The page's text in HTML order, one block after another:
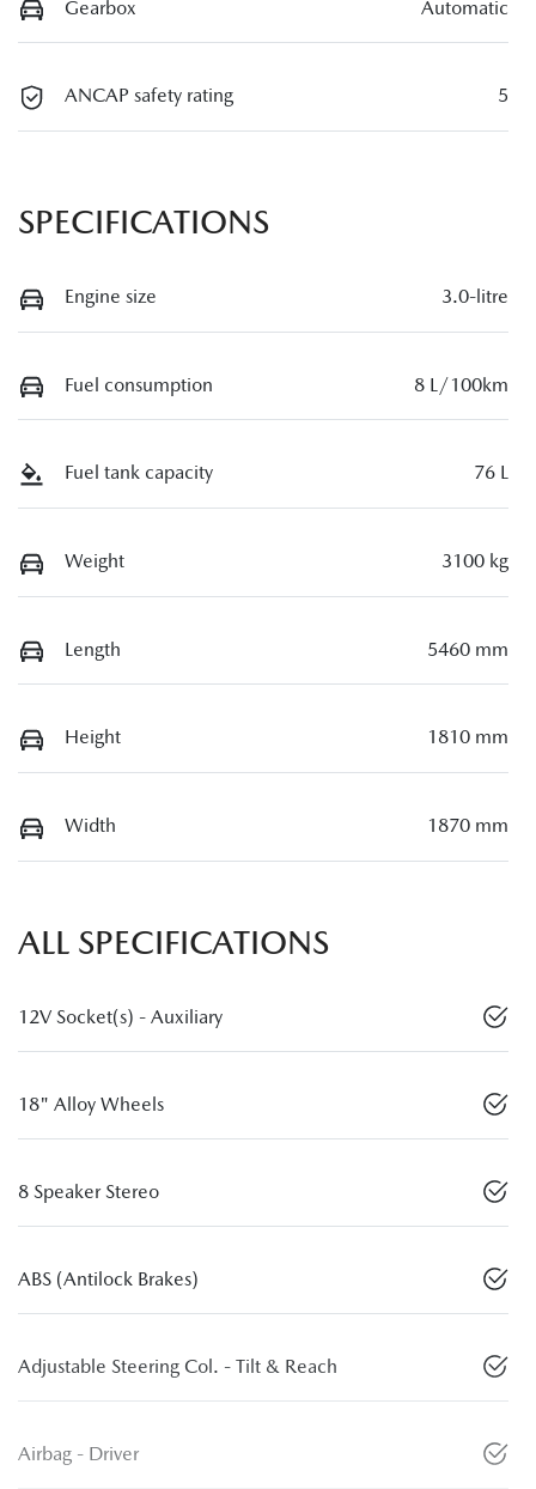
Gearbox Automatic
ANCAP safety rating 5
SPECIFICATIONS
Engine size 3.0-litre
Fuel consumption 8 L/100km
Fuel tank capacity 76 L
Weight 3100 kg
Length 5460 mm
Height 1810 mm
Width 1870 mm
ALL SPECIFICATIONS
12V Socket(s) - Auxiliary
18" Alloy Wheels
8 Speaker Stereo
ABS (Antilock Brakes)
Adjustable Steering Col. - Tilt & Reach
Airbag - Driver